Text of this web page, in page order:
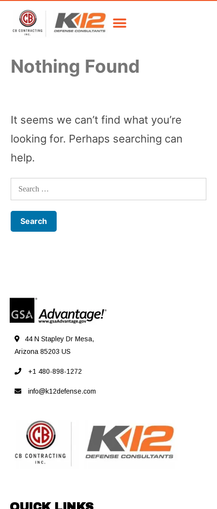
Nothing Found
It seems we can’t find what you’re
looking for. Perhaps searching can
help.
44 N Stapley Dr Mesa,
Arizona 85203 US
+1 480-898-1272
info@k12defense.com